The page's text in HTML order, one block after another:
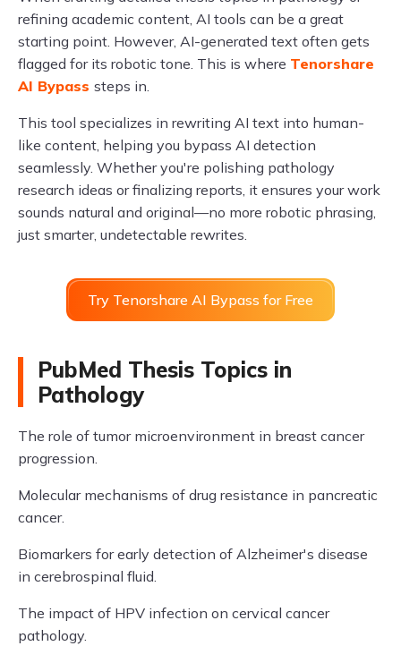
refining academic content, AI tools can be a great
starting point. However, AI-generated text often gets
flagged for its robotic tone. This is where Tenorshare
AI Bypass steps in.
This tool specializes in rewriting AI text into human-
like content, helping you bypass AI detection
seamlessly. Whether you're polishing pathology
research ideas or finalizing reports, it ensures your work
sounds natural and original—no more robotic phrasing,
just smarter, undetectable rewrites.
Try Tenorshare AI Bypass for Free
PubMed Thesis Topics in
Pathology
The role of tumor microenvironment in breast cancer
progression.
Molecular mechanisms of drug resistance in pancreatic
cancer.
Biomarkers for early detection of Alzheimer's disease
in cerebrospinal fluid.
The impact of HPV infection on cervical cancer
pathology.